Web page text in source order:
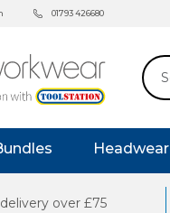
01793 426680
Headwear
over £75